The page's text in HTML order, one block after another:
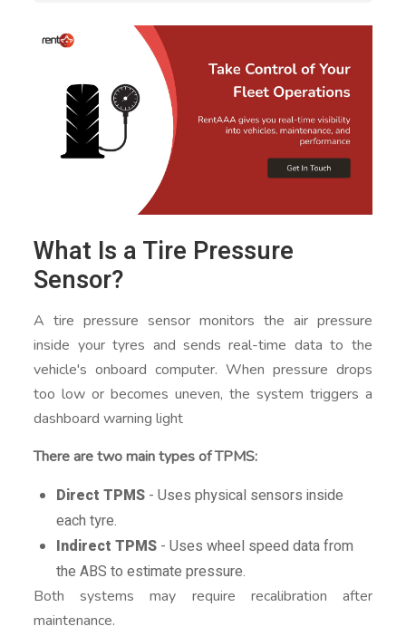
What Is a Tire Pressure
Sensor?
A tire pressure sensor monitors the air pressure
inside your tyres and sends real-time data to the
vehicle's onboard computer. When pressure drops
too low or becomes uneven, the system triggers a
dashboard warning light
There are two main types of TPMS:
Direct TPMS - Uses physical sensors inside
each tyre.
Indirect TPMS - Uses wheel speed data from
the ABS to estimate pressure.
Both systems may require recalibration after
maintenance.